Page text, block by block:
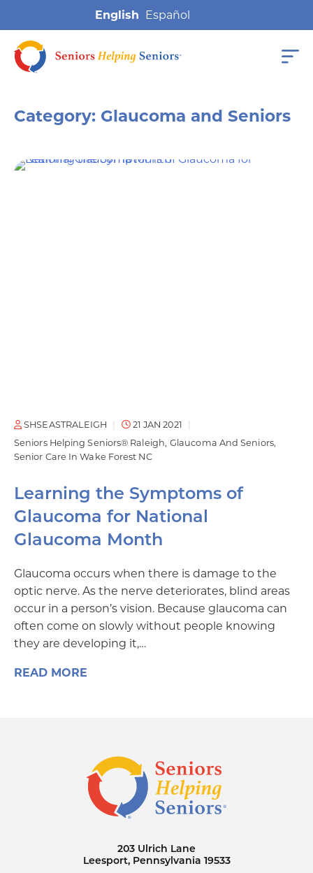
English
Category: Glaucoma and Seniors
SHSEASTRALEIGH
21 JAN 2021
Seniors Helping Seniors® Raleigh Glaucoma And Seniors
Senior Care In Wake Forest NC
Learning the Symptoms of
Glaucoma for National
Glaucoma Month
Glaucoma occurs when there is damage to the
optic nerve. As the nerve deteriorates, blind areas
occur in a person’s vision. Because glaucoma can
often come on slowly without people knowing
they are developing it,…
READ MORE
203 Ulrich Lane
Leesport, Pennsylvania 19533